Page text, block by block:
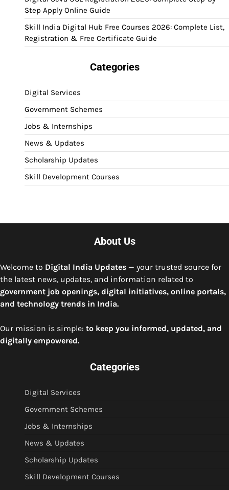
Step Apply Online Guide
Skill India Digital Hub Free Courses 2026: Complete List,
Registration & Free Certificate Guide
Categories
Digital Services
Government Schemes
Jobs & Internships
News & Updates
Scholarship Updates
Skill Development Courses
About Us
Welcome to Digital India Updates — your trusted source for
the latest news, updates, and information related to
government job openings, digital initiatives, online portals,
and technology trends in India.
Our mission is simple: to keep you informed, updated, and
digitally empowered.
Categories
Digital Services
Government Schemes
Jobs & Internships
News & Updates
Scholarship Updates
Skill Development Courses